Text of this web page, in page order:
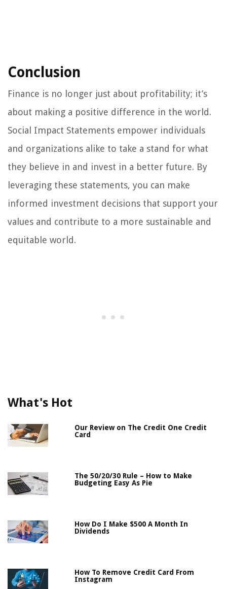
Conclusion
Finance is no longer just about profitability; it’s
about making a positive difference in the world.
Social Impact Statements empower individuals
and organizations alike to take a stand for what
they believe in and invest in a better future. By
leveraging these statements, you can make
informed investment decisions that support your
values and contribute to a more sustainable and
equitable world.
What's Hot
Our Review on The Credit One Credit
Card
The 50/20/30 Rule – How to Make
Budgeting Easy As Pie
How Do I Make $500 A Month In
Dividends
How To Remove Credit Card From
Instagram